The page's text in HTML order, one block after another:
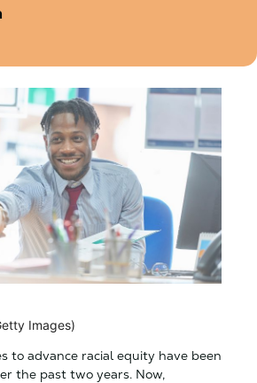
Images)
to advance racial equity have been
the past two years. Now,